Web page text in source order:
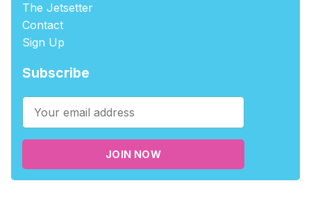
The Jetsetter
Contact
Sign Up
Subscribe
JOIN NOW